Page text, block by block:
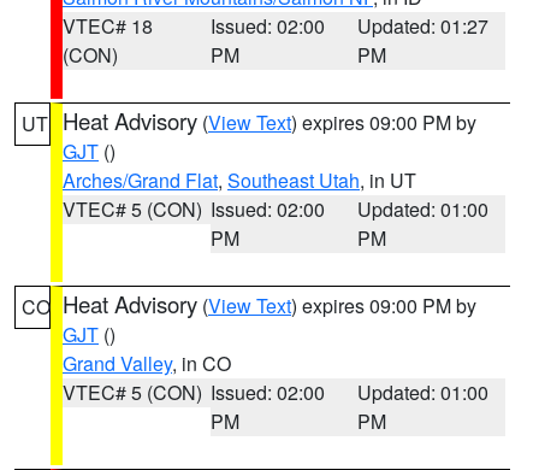
VTEC# 18
(CON)
Issued: 02:00
PM
Updated: 01:27
PM
UT Heat Advisory (View Text) expires 09:00 PM by
GJT ()
Arches/Grand Flat, Southeast Utah, in UT
VTEC# 5 (CON) Issued: 02:00
PM
Updated: 01:00
PM
CO Heat Advisory (View Text) expires 09:00 PM by
GJT ()
Grand Valley, in CO
VTEC# 5 (CON) Issued: 02:00
PM
Updated: 01:00
PM